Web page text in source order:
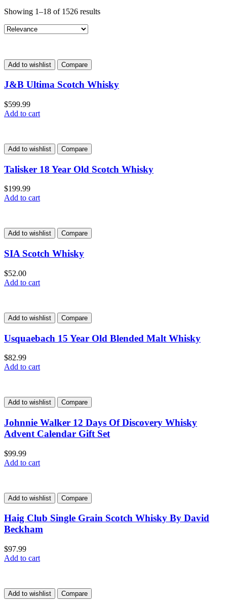
Showing 1–18 of 1526 results
Add to wishlist Compare
J&B Ultima Scotch Whisky
$599.99
Add to cart
Add to wishlist Compare
Talisker 18 Year Old Scotch Whisky
$199.99
Add to cart
Add to wishlist Compare
SIA Scotch Whisky
$52.00
Add to cart
Add to wishlist Compare
Usquaebach 15 Year Old Blended Malt Whisky
$82.99
Add to cart
Add to wishlist Compare
Johnnie Walker 12 Days Of Discovery Whisky
Advent Calendar Gift Set
$99.99
Add to cart
Add to wishlist Compare
Haig Club Single Grain Scotch Whisky By David
Beckham
$97.99
Add to cart
Add to wishlist Compare